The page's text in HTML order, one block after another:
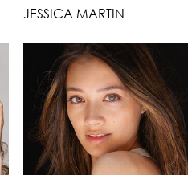
JESSICA MARTIN